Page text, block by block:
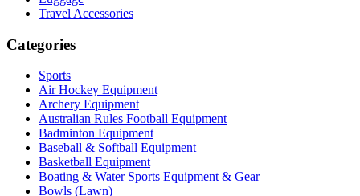
Travel Accessories
Categories
Sports
Air Hockey Equipment
Archery Equipment
Australian Rules Football Equipment
Badminton Equipment
Baseball & Softball Equipment
Basketball Equipment
Boating & Water Sports Equipment & Gear
Bowls (Lawn)